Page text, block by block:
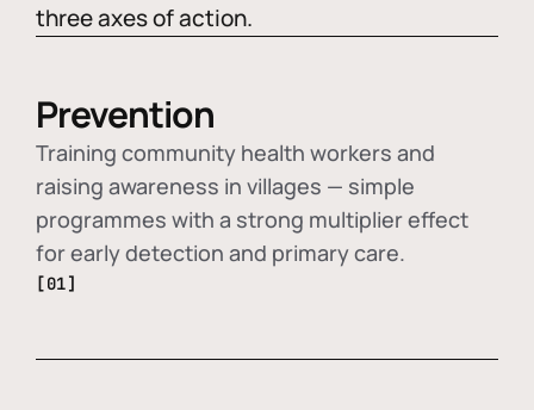
three axes of action.
Prevention
Training community health workers and
raising awareness in villages — simple
programmes with a strong multiplier effect
for early detection and primary care.
[01]